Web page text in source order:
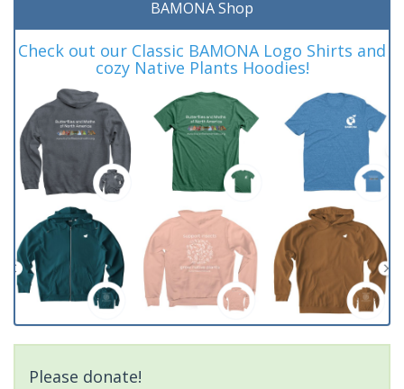
BAMONA Shop
Check out our Classic BAMONA Logo Shirts and
cozy Native Plants Hoodies!
Please donate!